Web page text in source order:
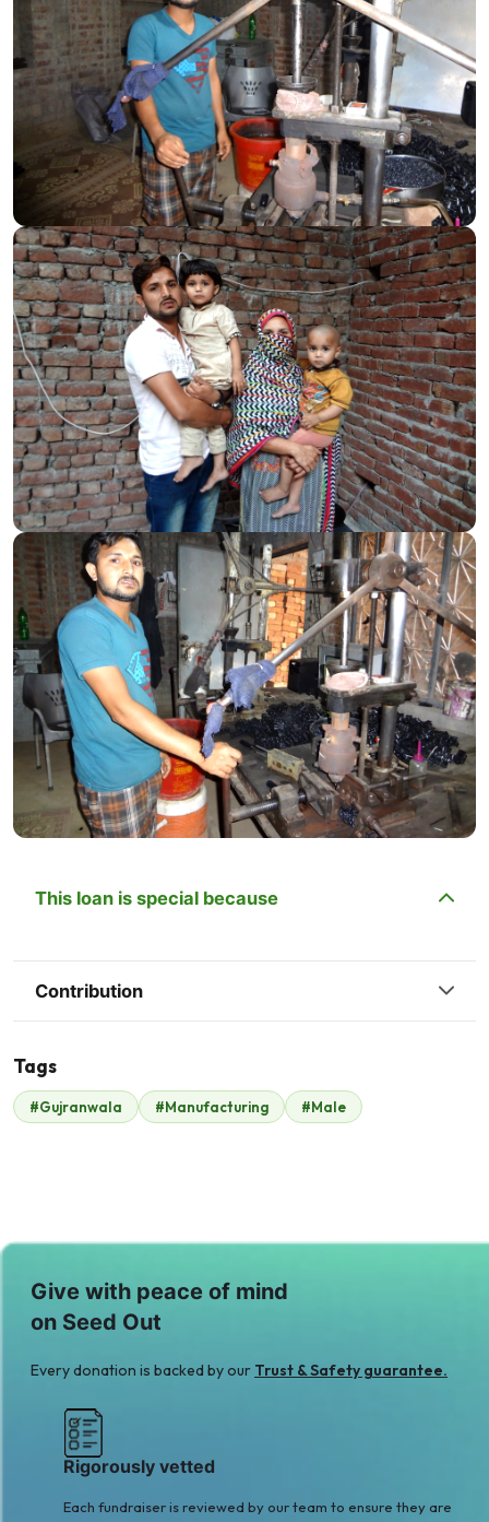
This loan is special because
Contribution
Malik Zaheer
$210
Tags
#Gujranwala #Manufacturing #Male
Give with peace of mind
on Seed Out
Every donation is backed by our Trust & Safety guarantee.
Rigorously vetted
Each fundraiser is reviewed by our team to ensure they are